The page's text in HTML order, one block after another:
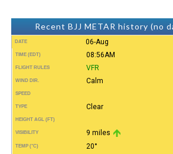
Recent BJJ METAR history (no
DATE 06-Aug
TIME (EDT) 08:56AM
FLIGHT RULES VFR
WIND DIR. Calm
SPEED
TYPE Clear
HEIGHT AGL (FT)
VISIBILITY 9 miles
TEMP (°C) 20°